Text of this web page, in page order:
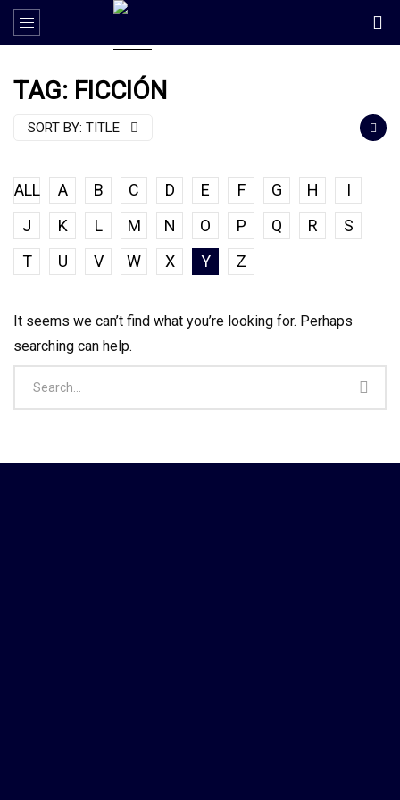
TAG: FICCIÓN
SORT BY: TITLE
ALL A B C D E F G H
I
J
K L M N O P Q R
S
T
U V W X Y Z
It seems we can’t find what you’re looking for. Perhaps
searching can help.